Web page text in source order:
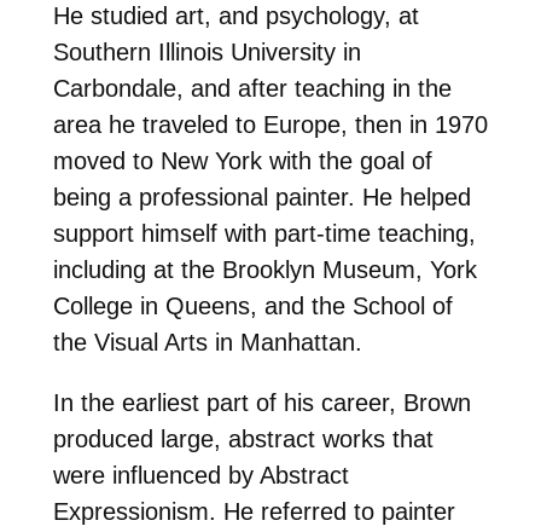
He studied art, and psychology, at
Southern Illinois University in
Carbondale, and after teaching in the
area he traveled to Europe, then in 1970
moved to New York with the goal of
being a professional painter. He helped
support himself with part-time teaching,
including at the Brooklyn Museum, York
College in Queens, and the School of
the Visual Arts in Manhattan.
In the earliest part of his career, Brown
produced large, abstract works that
were influenced by Abstract
Expressionism. He referred to painter